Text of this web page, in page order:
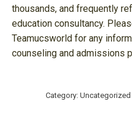
thousands, and frequently
education consultancy.
Teamucsworld for any
counseling and admissions
Category: Uncategorized